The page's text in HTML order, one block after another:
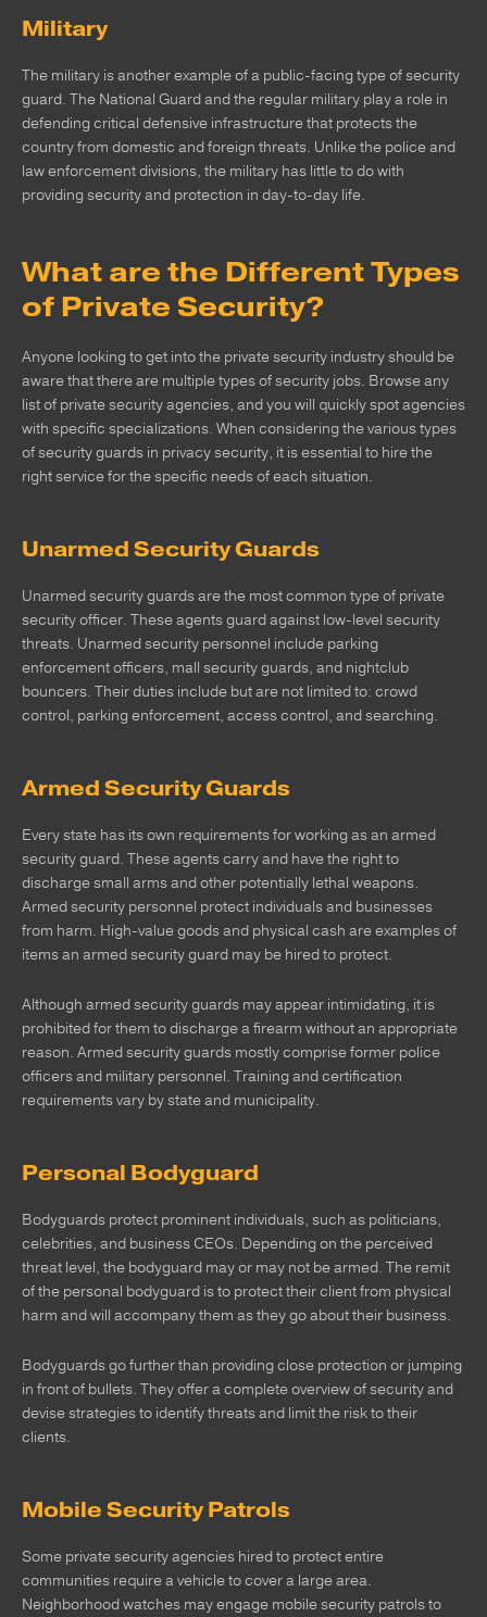
Military
The military is another example of a public-facing type of security
guard. The National Guard and the regular military play a role in
defending critical defensive infrastructure that protects the
country from domestic and foreign threats. Unlike the police and
law enforcement divisions, the military has little to do with
providing security and protection in day-to-day life.
What are the Different Types
of Private Security?
Anyone looking to get into the private security industry should be
aware that there are multiple types of security jobs. Browse any
list of private security agencies, and you will quickly spot agencies
with specific specializations. When considering the various types
of security guards in privacy security, it is essential to hire the
right service for the specific needs of each situation.
Unarmed Security Guards
Unarmed security guards are the most common type of private
security officer. These agents guard against low-level security
threats. Unarmed security personnel include parking
enforcement officers, mall security guards, and nightclub
bouncers. Their duties include but are not limited to: crowd
control, parking enforcement, access control, and searching.
Armed Security Guards
Every state has its own requirements for working as an armed
security guard. These agents carry and have the right to
discharge small arms and other potentially lethal weapons.
Armed security personnel protect individuals and businesses
from harm. High-value goods and physical cash are examples of
items an armed security guard may be hired to protect.
Although armed security guards may appear intimidating, it is
prohibited for them to discharge a firearm without an appropriate
reason. Armed security guards mostly comprise former police
officers and military personnel. Training and certification
requirements vary by state and municipality.
Personal Bodyguard
Bodyguards protect prominent individuals, such as politicians,
celebrities, and business CEOs. Depending on the perceived
threat level, the bodyguard may or may not be armed. The remit
of the personal bodyguard is to protect their client from physical
harm and will accompany them as they go about their business.
Bodyguards go further than providing close protection or jumping
in front of bullets. They offer a complete overview of security and
devise strategies to identify threats and limit the risk to their
clients.
Mobile Security Patrols
Some private security agencies hired to protect entire
communities require a vehicle to cover a large area.
Neighborhood watches may engage mobile security patrols to